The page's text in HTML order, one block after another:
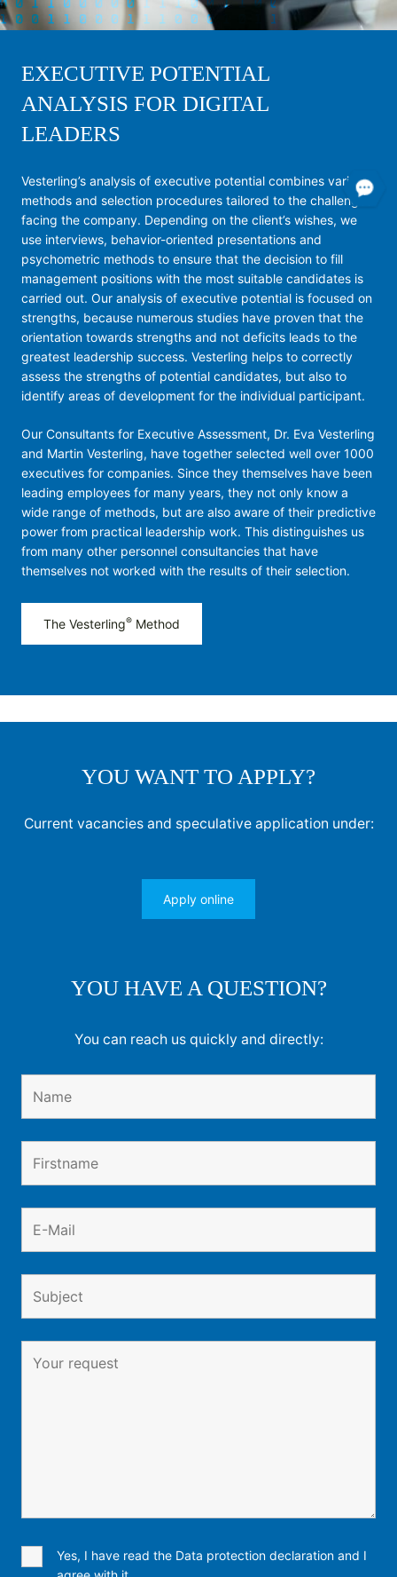
EXECUTIVE POTENTIAL
ANALYSIS FOR DIGITAL
LEADERS
Vesterling’s analysis of executive potential combines various
methods and selection procedures tailored to the challenges
facing the company. Depending on the client’s wishes, we
use interviews, behavior-oriented presentations and
psychometric methods to ensure that the decision to fill
management positions with the most suitable candidates is
carried out. Our analysis of executive potential is focused on
strengths, because numerous studies have proven that the
orientation towards strengths and not deficits leads to the
greatest leadership success. Vesterling helps to correctly
assess the strengths of potential candidates, but also to
identify areas of development for the individual participant.
Our Consultants for Executive Assessment, Dr. Eva Vesterling
and Martin Vesterling, have together selected well over 1000
executives for companies. Since they themselves have been
leading employees for many years, they not only know a
wide range of methods, but are also aware of their predictive
power from practical leadership work. This distinguishes us
from many other personnel consultancies that have
themselves not worked with the results of their selection.
The Vesterling® Method
YOU WANT TO APPLY?
Current vacancies and speculative application under:
Apply online
YOU HAVE A QUESTION?
You can reach us quickly and directly:
Yes, I have read the Data protection declaration and I